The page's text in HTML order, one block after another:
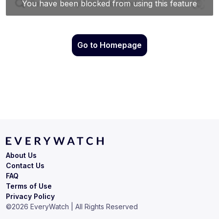
Go to Homepage
Terms of Use
Privacy Policy
About Us
Contact Us
FAQ
©2026 EveryWatch | All Rights Reserved